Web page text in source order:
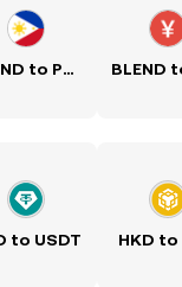
BLEND to PHP
to USDT HKD to